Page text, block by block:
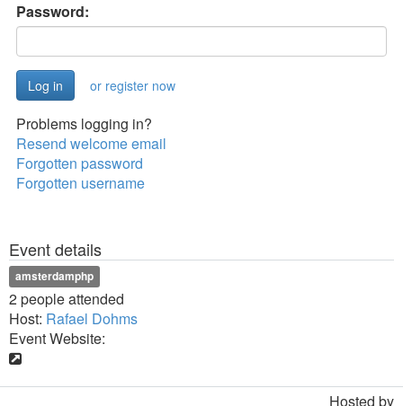
Password:
or register now
Problems logging in?
Resend welcome email
Forgotten password
Forgotten username
Event details
amsterdamphp
2 people attended
Host: Rafael Dohms
Event Website:
Hosted by